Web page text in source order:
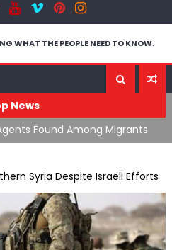
WHAT THE PEOPLE NEED TO KNOW.
News
Found Among Migrants
Syria Despite Israeli Efforts